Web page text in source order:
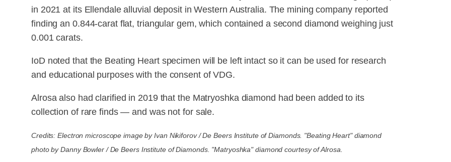
in 2021 at its Ellendale alluvial deposit in Western Australia. The mining company reported
finding an 0.844-carat flat, triangular gem, which contained a second diamond weighing just
0.001 carats.
IoD noted that the Beating Heart specimen will be left intact so it can be used for research
and educational purposes with the consent of VDG.
Alrosa also had clarified in 2019 that the Matryoshka diamond had been added to its
collection of rare finds — and was not for sale.
Credits: Electron microscope image by Ivan Nikiforov / De Beers Institute of Diamonds. "Beating Heart" diamond
photo by Danny Bowler / De Beers Institute of Diamonds. "Matryoshka" diamond courtesy of Alrosa.